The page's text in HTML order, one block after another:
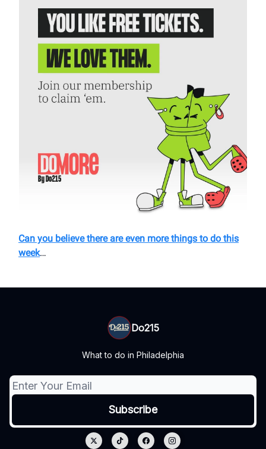
Can you believe there are even more things to do this
week…
Do215
What to do in Philadelphia